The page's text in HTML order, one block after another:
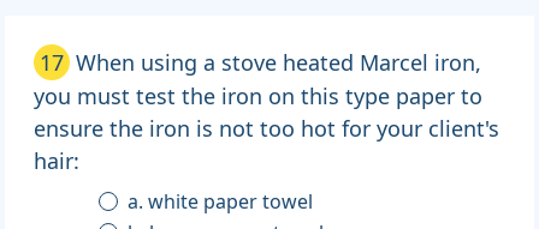
17 When using a stove heated Marcel iron,
you must test the iron on this type paper to
ensure the iron is not too hot for your client's
hair:
a. white paper towel